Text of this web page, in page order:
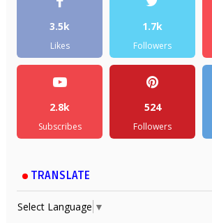
3.5k
Likes
1.7k
Followers
2.8k
Subscribes
524
Followers
TRANSLATE
Select Language ▼